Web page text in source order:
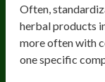
Often,
herbal products
more often with
one specific